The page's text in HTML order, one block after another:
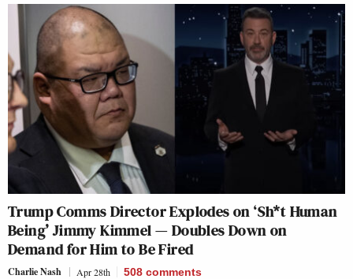
Trump Comms Director Explodes on ‘Sh*t Human
Being’ Jimmy Kimmel — Doubles Down on
Demand for Him to Be Fired
Charlie Nash Apr 28th 508 comments